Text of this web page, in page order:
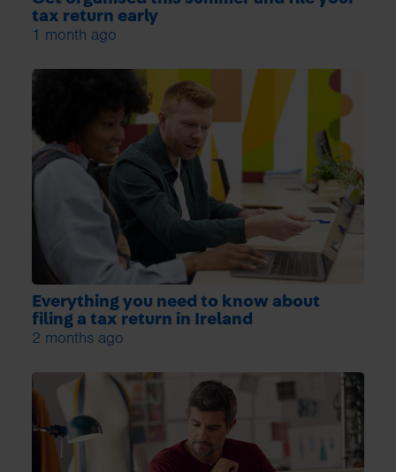
tax return early
1 month ago
Everything you need to know about
filing a tax return in Ireland
2 months ago